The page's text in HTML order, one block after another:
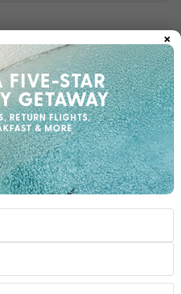
share
Product Code:MT-66709
you organise your next
×